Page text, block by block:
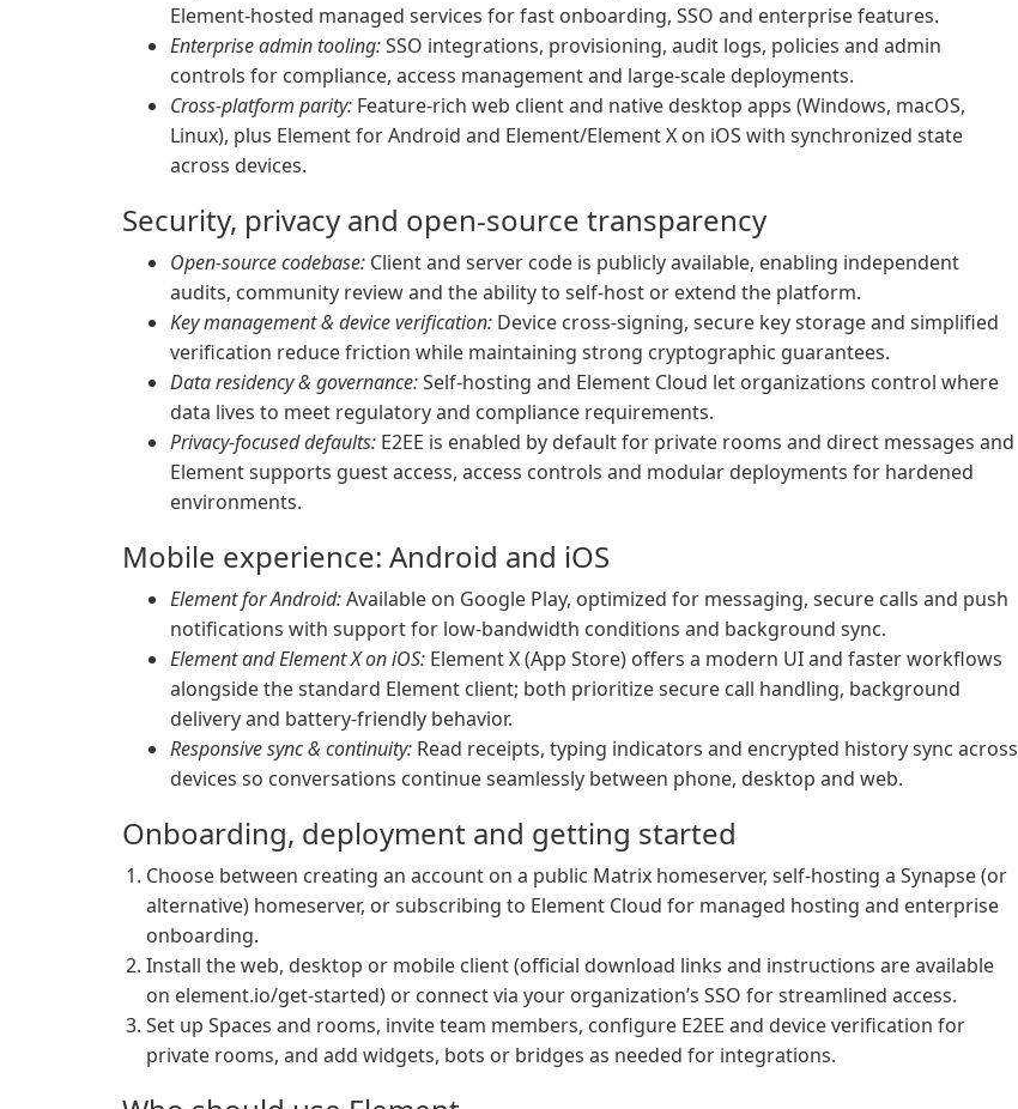
Element-hosted managed services for fast onboarding, SSO and enterprise features.
Enterprise admin tooling:SSO integrations, provisioning, audit logs, policies and admin
controls for compliance, access management and large-scale deployments.
Cross-platform parity: Feature-rich web client and native desktop apps (Windows, macOS,
Linux), plus Element for Android and Element/Element X on iOS with synchronized state
across devices.
Security, privacy and open-source transparency
Open-source codebase: Client and server code is publicly available, enabling independent
audits, community review and the ability to self-host or extend the platform.
Key management & device verification: Device cross-signing, secure key storage and simplified
verification reduce friction while maintaining strong cryptographic guarantees.
Data residency & governance:Self-hosting and Element Cloud let organizations control where
data lives to meet regulatory and compliance requirements.
Privacy-focused defaults: E2EE is enabled by default for private rooms and direct messages and
Element supports guest access, access controls and modular deployments for hardened
environments.
Mobile experience: Android and iOS
Element for Android:Available on Google Play, optimized for messaging, secure calls and push
notifications with support for low-bandwidth conditions and background sync.
Element and Element X on iOS: Element X (App Store) offers a modern UI and faster workflows
alongside the standard Element client; both prioritize secure call handling, background
delivery and battery-friendly behavior.
Responsive sync & continuity: Read receipts, typing indicators and encrypted history sync across
devices so conversations continue seamlessly between phone, desktop and web.
Onboarding, deployment and getting started
Choose between creating an account on a public Matrix homeserver, self-hosting a Synapse (or
alternative) homeserver, or subscribing to Element Cloud for managed hosting and enterprise
onboarding.
Install the web, desktop or mobile client (official download links and instructions are available
on element.io/get-started) or connect via your organization’s SSO for streamlined access.
Set up Spaces and rooms, invite team members, configure E2EE and device verification for
private rooms, and add widgets, bots or bridges as needed for integrations.